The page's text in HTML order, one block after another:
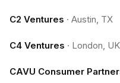
C2 Ventures · Austin, TX
C4 Ventures · London, UK
CAVU Consumer